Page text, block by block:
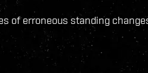
of erroneous standing